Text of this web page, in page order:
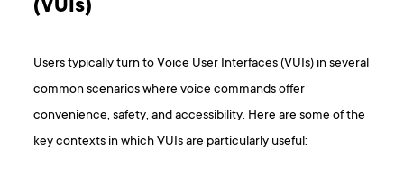
(VUIs)
Users typically turn to Voice User Interfaces (VUIs) in several
common scenarios where voice commands offer
convenience, safety, and accessibility. Here are some of the
key contexts in which VUIs are particularly useful: